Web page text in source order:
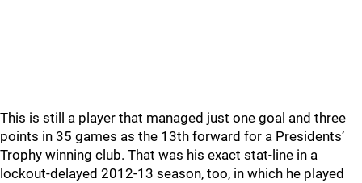
This is still a player that managed just one goal and three
points in 35 games as the 13th forward for a Presidents’
Trophy winning club. That was his exact stat-line in a
lockout-delayed 2012-13 season, too, in which he played